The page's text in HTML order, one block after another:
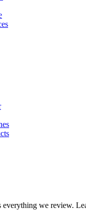
everything we review.